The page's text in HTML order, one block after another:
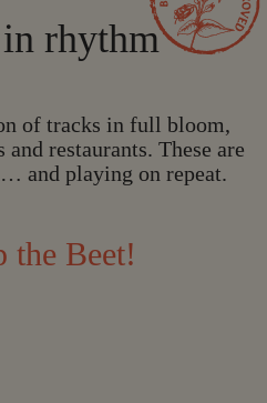
rhythm
of tracks in full bloom,
restaurants. These are
and playing on repeat.
the Beet!